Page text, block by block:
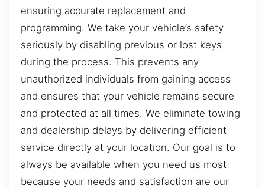
ensuring accurate replacement and
programming. We take your vehicle’s safety
seriously by disabling previous or lost keys
during the process. This prevents any
unauthorized individuals from gaining access
and ensures that your vehicle remains secure
and protected at all times. We eliminate towing
and dealership delays by delivering efficient
service directly at your location. Our goal is to
always be available when you need us most
because your needs and satisfaction are our